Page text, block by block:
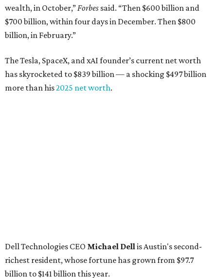
wealth, in October,”Forbes said. “Then $600 billion and
$700 billion, within four days in December. Then $800
billion, in February.”
The Tesla, SpaceX, and xAI founder’s current net worth
has skyrocketed to $839 billion — a shocking $497 billion
more than his2025 net worth.
Airbnb co-founderJoe Gebbia: No. 440; $8.2 billion,
down from $8.3 billion
Tech entrepreneur Thai Lee